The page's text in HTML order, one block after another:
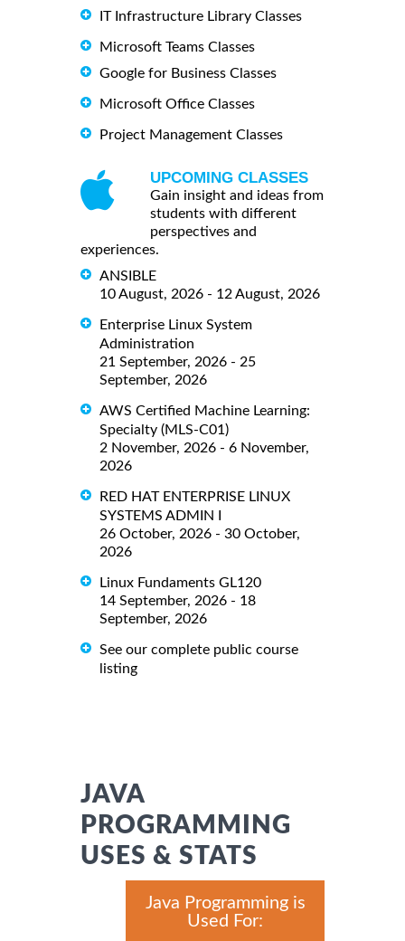
IT Infrastructure Library Classes
Microsoft Teams Classes
Google for Business Classes
Microsoft Office Classes
Project Management Classes
UPCOMING CLASSES
Gain insight and ideas from
students with different
perspectives and
experiences.
ANSIBLE
10 August, 2026 - 12 August, 2026
Enterprise Linux System
Administration
21 September, 2026 - 25
September, 2026
AWS Certified Machine Learning:
Specialty (MLS-C01)
2 November, 2026 - 6 November,
2026
RED HAT ENTERPRISE LINUX
SYSTEMS ADMIN I
26 October, 2026 - 30 October,
2026
Linux Fundaments GL120
14 September, 2026 - 18
September, 2026
See our complete public course
listing
JAVA
PROGRAMMING
USES & STATS
Java Programming is
Used For: